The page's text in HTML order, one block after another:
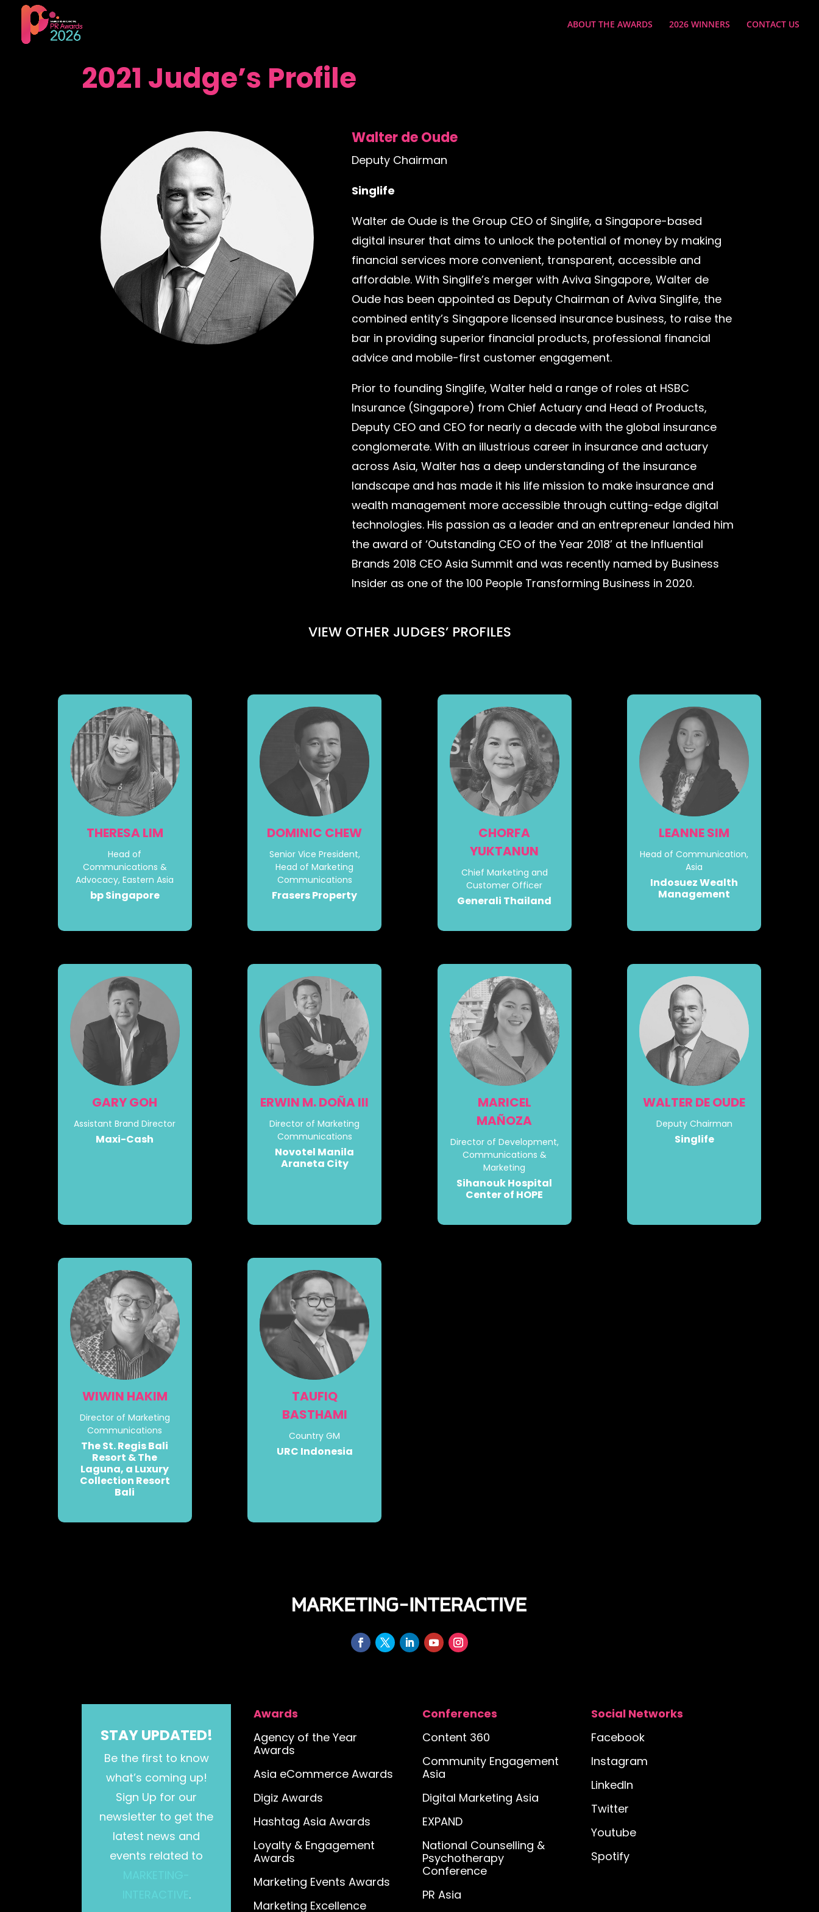
ABOUT THE AWARDS 2026 WINNERS CONTACT US
2021 Judge’s Profile
Walter de Oude
Deputy Chairman
Singlife
Walter de Oude is the Group CEO of Singlife, a Singapore-based
digital insurer that aims to unlock the potential of money by making
financial services more convenient, transparent, accessible and
affordable. With Singlife’s merger with Aviva Singapore, Walter de
Oude has been appointed as Deputy Chairman of Aviva Singlife, the
combined entity’s Singapore licensed insurance business, to raise the
bar in providing superior financial products, professional financial
advice and mobile-first customer engagement.
Prior to founding Singlife, Walter held a range of roles at HSBC
Insurance (Singapore) from Chief Actuary and Head of Products,
Deputy CEO and CEO for nearly a decade with the global insurance
conglomerate. With an illustrious career in insurance and actuary
across Asia, Walter has a deep understanding of the insurance
landscape and has made it his life mission to make insurance and
wealth management more accessible through cutting-edge digital
technologies. His passion as a leader and an entrepreneur landed him
the award of ‘Outstanding CEO of the Year 2018’ at the Influential
Brands 2018 CEO Asia Summit and was recently named by Business
Insider as one of the 100 People Transforming Business in 2020.
VIEW OTHER JUDGES’ PROFILES
THERESA LIM
Head of
Communications &
Advocacy, Eastern Asia
bp Singapore
DOMINIC CHEW
Senior Vice President,
Head of Marketing
Communications
Frasers Property
CHORFA
YUKTANUN
Chief Marketing and
Customer Officer
Generali Thailand
LEANNE SIM
Head of Communication,
Asia
Indosuez Wealth
Management
GARY GOH
Assistant Brand Director
Maxi-Cash
ERWIN M. DOÑA III
Director of Marketing
Communications
Novotel Manila
Araneta City
MARICEL
MAÑOZA
Director of Development,
Communications &
Marketing
Sihanouk Hospital
Center of HOPE
WALTER DE OUDE
Deputy Chairman
Singlife
WIWIN HAKIM
Director of Marketing
Communications
The St. Regis Bali
Resort & The
Laguna, a Luxury
Collection Resort
Bali
TAUFIQ
BASTHAMI
Country GM
URC Indonesia
STAY UPDATED!
Be the first to know
what’s coming up!
Sign Up for our
newsletter to get the
latest news and
events related to
.
Awards
Agency of the Year
Awards
Asia eCommerce Awards
Digiz Awards
Hashtag Asia Awards
Loyalty & Engagement
Awards
Marketing Events Awards
Marketing Excellence
Conferences
Content 360
Community Engagement
Asia
Digital Marketing Asia
EXPAND
National Counselling &
Psychotherapy
Conference
PR Asia
Social Networks
Facebook
Instagram
LinkedIn
Twitter
Youtube
Spotify